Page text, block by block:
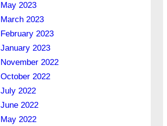
May 2023
March 2023
February 2023
January 2023
November 2022
October 2022
July 2022
June 2022
May 2022